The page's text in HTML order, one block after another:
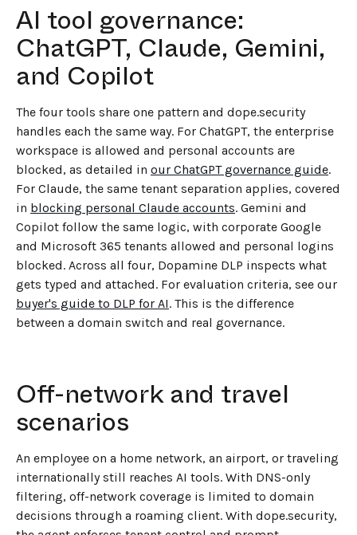
AI tool governance:
ChatGPT, Claude, Gemini,
and Copilot
The four tools share one pattern and dope.security
handles each the same way. For ChatGPT, the enterprise
workspace is allowed and personal accounts are
blocked, as detailed in our ChatGPT governance guide.
For Claude, the same tenant separation applies, covered
in blocking personal Claude accounts. Gemini and
Copilot follow the same logic, with corporate Google
and Microsoft 365 tenants allowed and personal logins
blocked. Across all four, Dopamine DLP inspects what
gets typed and attached. For evaluation criteria, see our
buyer's guide to DLP for AI. This is the difference
between a domain switch and real governance.
Off-network and travel
scenarios
An employee on a home network, an airport, or traveling
internationally still reaches AI tools. With DNS-only
filtering, off-network coverage is limited to domain
decisions through a roaming client. With dope.security,